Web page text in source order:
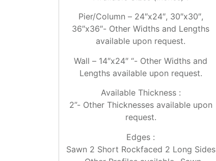
Pier/Column – 24″x24″, 30″x30″,
36″x36″- Other Widths and Lengths
available upon request.
Wall – 14″x24″ “- Other Widths and
Lengths available upon request.
Available Thickness :
2”- Other Thicknesses available upon
request.
Edges :
Sawn 2 Short Rockfaced 2 Long Sides